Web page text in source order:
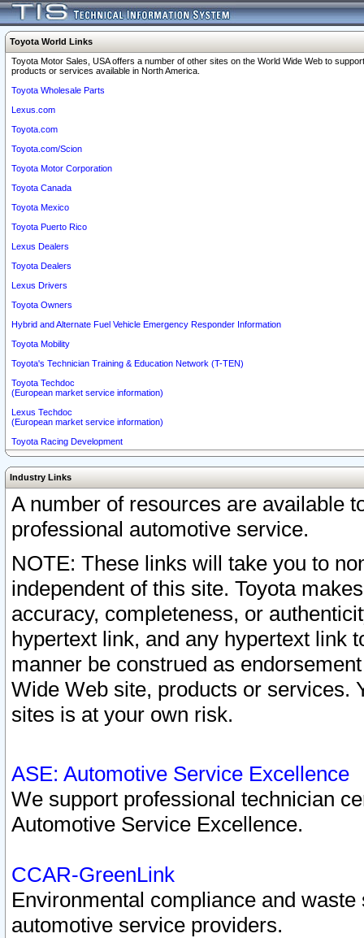
Toyota World Links
Toyota Motor Sales, USA offers a number of other sites on the World Wide Web to
products or services available in North America.
Toyota Wholesale Parts
Lexus.com
Toyota.com
Toyota.com/Scion
Toyota Motor Corporation
Toyota Canada
Toyota Mexico
Toyota Puerto Rico
Lexus Dealers
Toyota Dealers
Lexus Drivers
Toyota Owners
Hybrid and Alternate Fuel Vehicle Emergency Responder Information
Toyota Mobility
Toyota's Technician Training & Education Network (T-TEN)
Toyota Techdoc
(European market service information)
Lexus Techdoc
(European market service information)
Toyota Racing Development
Industry Links
A number of resources are available
professional automotive service.
NOTE: These links will take you to
independent of this site. Toyota
accuracy, completeness, or
hypertext link, and any hypertext link
manner be construed as
Wide Web site, products or services.
sites is at your own risk.
ASE: Automotive Service Excellence
We support professional technician
Automotive Service Excellence.
CCAR-GreenLink
Environmental compliance and
automotive service providers.